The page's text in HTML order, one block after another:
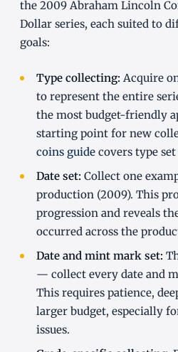
the 2009 Abraham Lincoln
Dollar series, each suited to
goals:
Type collecting: Acquire
to represent the entire
the most budget-friendly
starting point for new
coins guidecovers type
Date set: Collect one
production (2009). This
progression and reveals
occurred across the
Date and mint mark set:
— collect every date and
This requires patience,
larger budget, especially
issues.